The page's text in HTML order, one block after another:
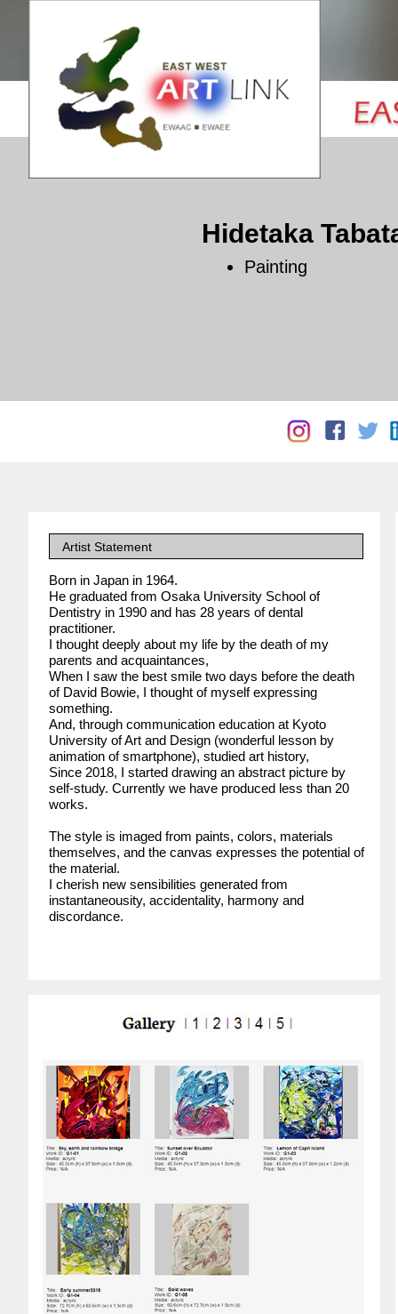
Hidetaka
Painting
Born in Japan in 1964.
He graduated from Osaka University School of
Dentistry in 1990 and has 28 years of dental
practitioner.
I thought deeply about my life by the death of my
parents and acquaintances,
When I saw the best smile two days before the death
of David Bowie, I thought of myself expressing
something.
And, through communication education at Kyoto
University of Art and Design (wonderful lesson by
animation of smartphone), studied art history,
Since 2018, I started drawing an abstract picture by
self-study. Currently we have produced less than 20
works.
The style is imaged from paints, colors, materials
themselves, and the canvas expresses the potential of
the material.
I cherish new sensibilities generated from
instantaneousity, accidentality, harmony and
discordance.
Artist Statement